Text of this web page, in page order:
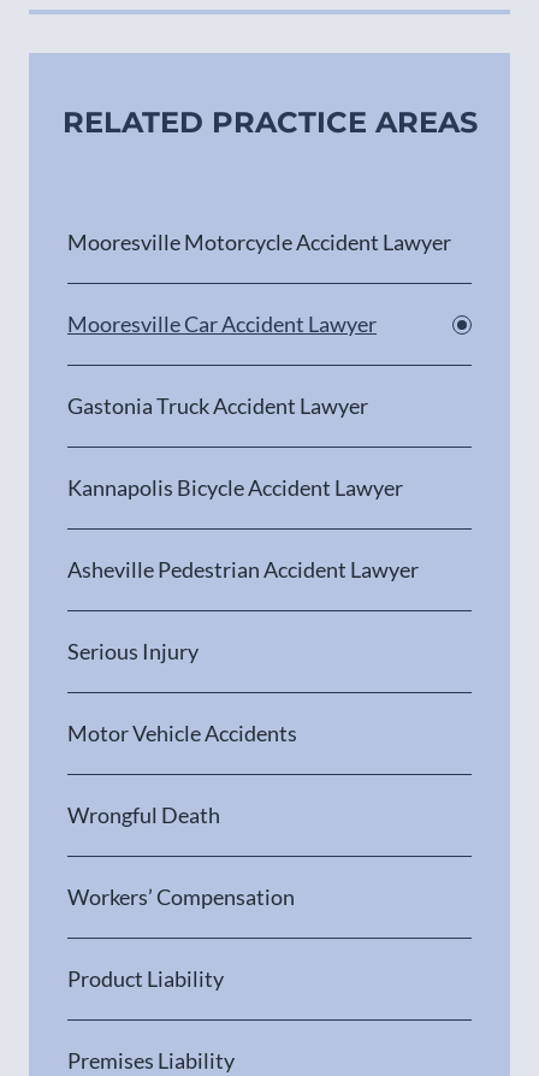
RELATED PRACTICE AREAS
Mooresville Motorcycle Accident Lawyer
Mooresville Car Accident Lawyer
Gastonia Truck Accident Lawyer
Kannapolis Bicycle Accident Lawyer
Asheville Pedestrian Accident Lawyer
Serious Injury
Motor Vehicle Accidents
Wrongful Death
Workers’ Compensation
Product Liability
Premises Liability